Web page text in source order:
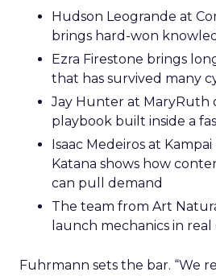
Hudson Leogrande at
brings hard-won
Ezra Firestone brings
that has survived many
Jay Hunter at MaryRuth
playbook built inside a
Isaac Medeiros at
Katana shows how
can pull demand
The team from Art
launch mechanics in real
Fuhrmann sets the bar. “We